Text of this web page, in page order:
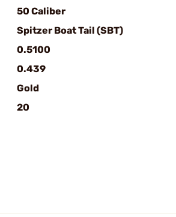
50 Caliber
Spitzer Boat Tail (SBT)
0.5100
0.439
Gold
20